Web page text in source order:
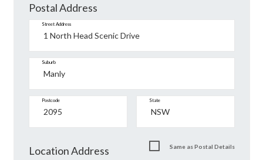
Postal Address
Street Address
Suburb
Postcode State
Location Address Same as Postal Details